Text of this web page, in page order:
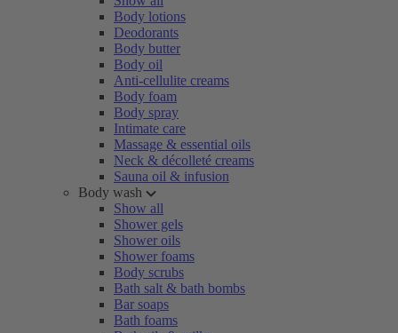
Body lotions
Deodorants
Body butter
Body oil
Anti-cellulite creams
Body foam
Body spray
Intimate care
Massage & essential oils
Neck & décolleté creams
Sauna oil & infusion
Body wash
Show all
Shower gels
Shower oils
Shower foams
Body scrubs
Bath salt & bath bombs
Bar soaps
Bath foams